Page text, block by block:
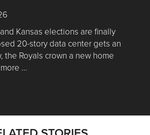
Kansas elections are finally
20-story data center gets an
the Royals crown a new home
…
Nick’s Picks | Data, Contracting,